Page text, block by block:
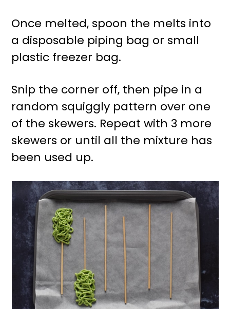
Once melted, spoon the melts into
a disposable piping bag or small
plastic freezer bag.
Snip the corner off, then pipe in a
random squiggly pattern over one
of the skewers. Repeat with 3 more
skewers or until all the mixture has
been used up.